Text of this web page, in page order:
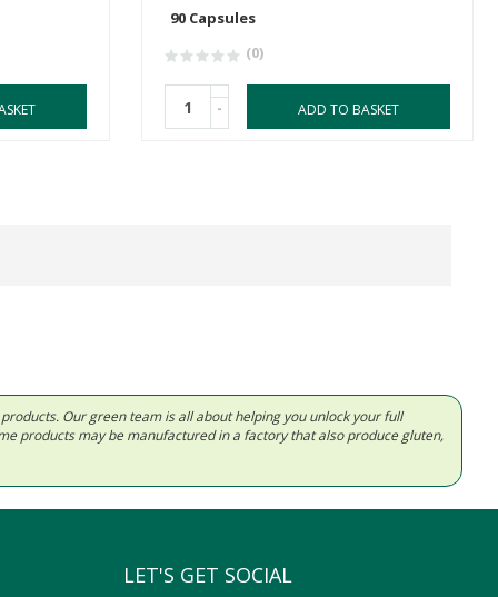
90 Capsules
(0)
- ADD TO BASKET
Our green team is all about helping you unlock your full
products may be manufactured in a factory that also produce gluten,
LET'S GET SOCIAL